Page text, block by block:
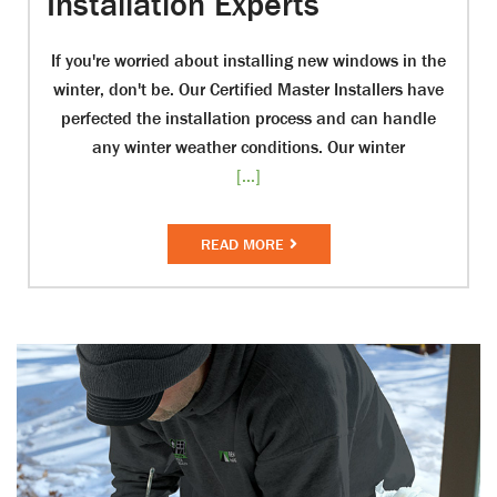
If you're worried about installing new windows in the
winter, don't be. Our Certified Master Installers have
perfected the installation process and can handle
any winter weather conditions. Our winter
[...]
READ MORE